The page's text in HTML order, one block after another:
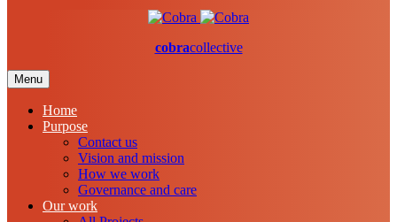
cobracollective
Menu
Home
Purpose
Contact us
Vision and mission
How we work
Governance and care
Our work